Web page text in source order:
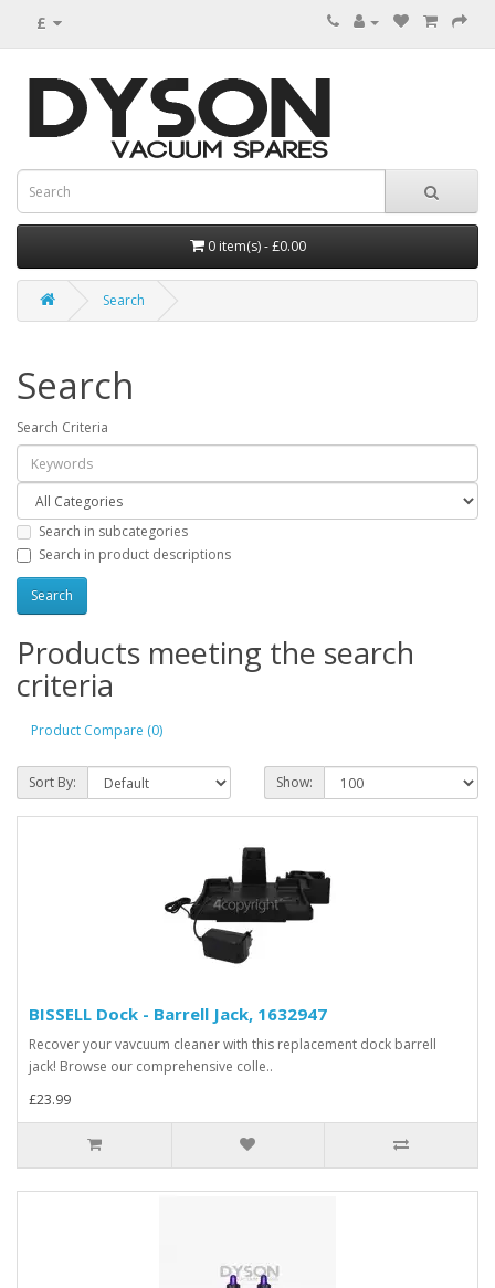
£
0 item(s) - £0.00
Search
Search
Search Criteria
Search in subcategories
Search in product descriptions
Products meeting the search
criteria
Product Compare (0)
Sort By: Show:
BISSELL Dock - Barrell Jack, 1632947
Recover your vavcuum cleaner with this replacement dock barrell
jack! Browse our comprehensive colle..
£23.99